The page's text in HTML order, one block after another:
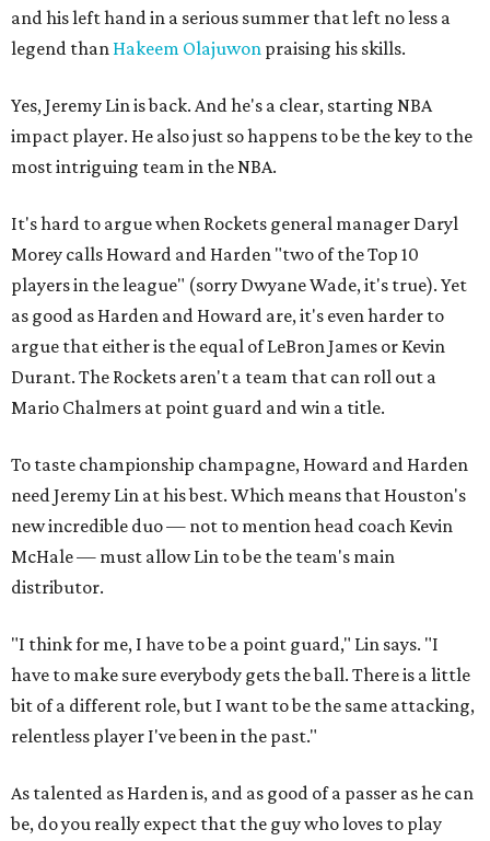
and his left hand in a serious summer that left no less a
legend than Hakeem Olajuwon praising his skills.
Yes, Jeremy Lin is back. And he's a clear, starting NBA
impact player. He also just so happens to be the key to the
most intriguing team in the NBA.
It's hard to argue when Rockets general manager Daryl
Morey calls Howard and Harden "two of the Top 10
players in the league" (sorry Dwyane Wade, it's true). Yet
as good as Harden and Howard are, it's even harder to
argue that either is the equal of LeBron James or Kevin
Durant. The Rockets aren't a team that can roll out a
Mario Chalmers at point guard and win a title.
To taste championship champagne, Howard and Harden
need Jeremy Lin at his best. Which means that Houston's
new incredible duo — not to mention head coach Kevin
McHale — must allow Lin to be the team's main
distributor.
"I think for me, I have to be a point guard," Lin says. "I
have to make sure everybody gets the ball. There is a little
bit of a different role, but I want to be the same attacking,
relentless player I've been in the past."
As talented as Harden is, and as good of a passer as he can
be, do you really expect that the guy who loves to play